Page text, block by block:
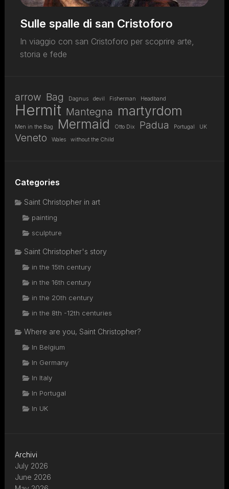
Sulle spalle di san Cristoforo
In viaggio con san Cristoforo per scoprire arte,
storia e fede
arrow Bag Dagnus devil Fisherman Headband
Hermit Mantegna martyrdom
Men in the Bag Mermaid Otto Dix Padua Portugal UK
Veneto Wales without the Child
Categories
Saint Christopher in art
painting
sculpture
Saint Christopher's story
in the 15th century
in the 16th century
in the 20th century
in the 8th -12th centuries
Where are you, Saint Christopher?
In Belgium
In Germany
In Italy
In Portugal
In UK
Archivi
July 2026
June 2026